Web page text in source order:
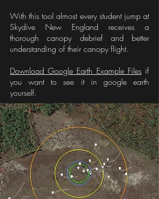
With this tool almost every student jump at
Skydive New England receives a
thorough canopy debrief and better
understanding of their canopy flight.
Download Google Earth Example Filesif
you want to see it in google earth
yourself.